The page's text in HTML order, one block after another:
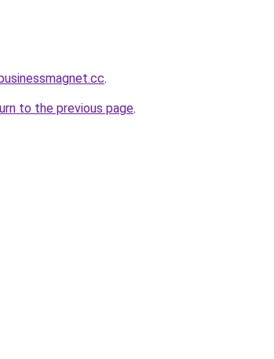
.
to the previous page.